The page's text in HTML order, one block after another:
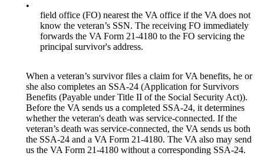
•
field office (FO) nearest the VA office if the VA does not
know the veteran’s SSN. The receiving FO immediately
forwards the VA Form 21-4180 to the FO servicing the
principal survivor's address.
When a veteran’s survivor files a claim for VA benefits, he or
she also completes an SSA-24 (Application for Survivors
Benefits (Payable under Title II of the Social Security Act)).
Before the VA sends us a completed SSA-24, it determines
whether the veteran's death was service-connected. If the
veteran’s death was service-connected, the VA sends us both
the SSA-24 and a VA Form 21-4180. The VA also may send
us the VA Form 21-4180 without a corresponding SSA-24.